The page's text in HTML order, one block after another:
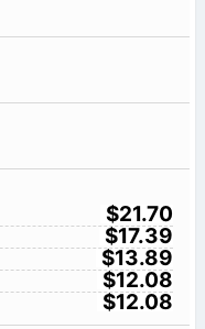
$21.70
$17.39
$13.89
$12.08
$12.08